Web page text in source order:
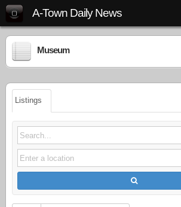
A-Town Daily News
Museum
Listings